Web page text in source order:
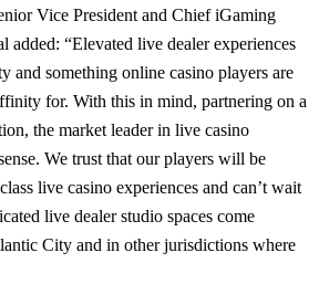
Vice President and Chief iGaming
added: “Elevated live dealer experiences
and something online casino players are
for. With this in mind, partnering on a
the market leader in live casino
We trust that our players will be
live casino experiences and can’t wait
live dealer studio spaces come
City and in other jurisdictions where